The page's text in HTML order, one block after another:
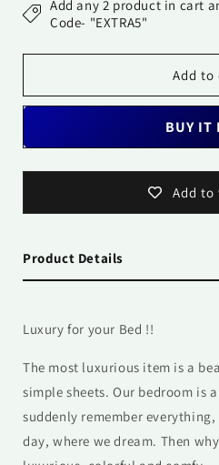
Dark
Dark
Add any 2 product in cart
Code- "EXTRA5"
Add to
BUY IT
Add
Product Details
Luxury for your Bed !!
The most luxurious item is a
simple sheets. Our bedroom is
suddenly remember
day, where we dream. Then